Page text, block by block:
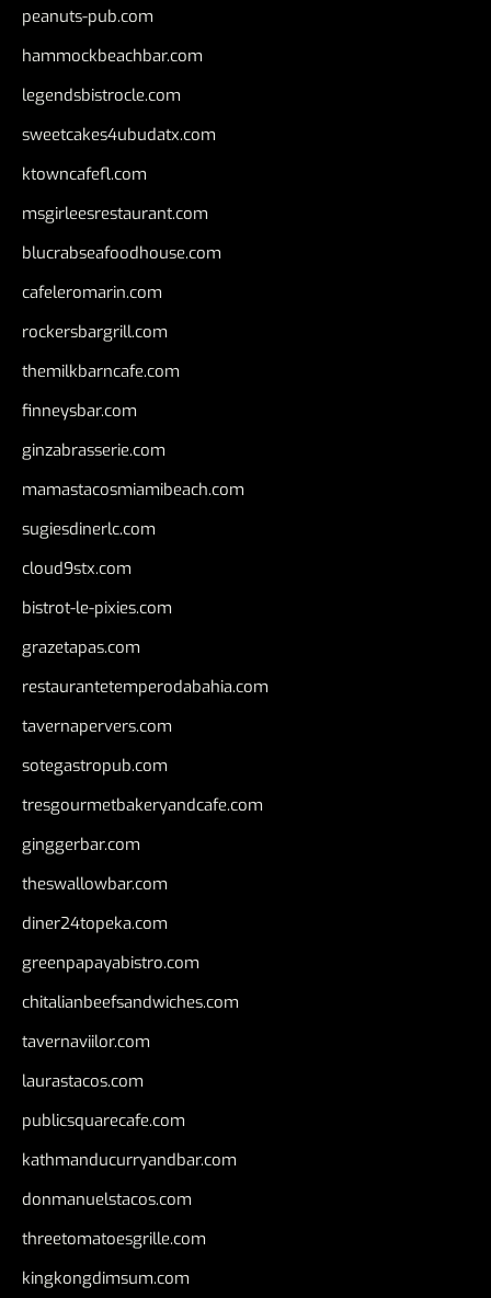
peanuts-pub.com
hammockbeachbar.com
legendsbistrocle.com
sweetcakes4ubudatx.com
ktowncafefl.com
msgirleesrestaurant.com
blucrabseafoodhouse.com
cafeleromarin.com
rockersbargrill.com
themilkbarncafe.com
finneysbar.com
ginzabrasserie.com
mamastacosmiamibeach.com
sugiesdinerlc.com
cloud9stx.com
bistrot-le-pixies.com
grazetapas.com
restaurantetemperodabahia.com
tavernapervers.com
sotegastropub.com
tresgourmetbakeryandcafe.com
ginggerbar.com
theswallowbar.com
diner24topeka.com
greenpapayabistro.com
chitalianbeefsandwiches.com
tavernaviilor.com
laurastacos.com
publicsquarecafe.com
kathmanducurryandbar.com
donmanuelstacos.com
threetomatoesgrille.com
kingkongdimsum.com